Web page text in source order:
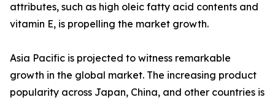
attributes, such as high oleic fatty acid contents and
vitamin E, is propelling the market growth.
Asia Pacific is projected to witness remarkable
growth in the global market. The increasing product
popularity across Japan, China, and other countries is